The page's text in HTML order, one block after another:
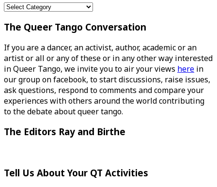
Post
The Queer Tango Conversation
If you are a dancer, an activist, author, academic or an
artist or all or any of these or in any other way interested
in Queer Tango, we invite you to air your views here in
our group on facebook, to start discussions, raise issues,
ask questions, respond to comments and compare your
experiences with others around the world contributing
to the debate about queer tango.
The Editors Ray and Birthe
Tell Us About Your QT Activities